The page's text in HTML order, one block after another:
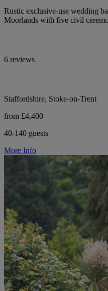
Rustic exclusive-use wedding
Moorlands with five civil
6 reviews
Staffordshire, Stoke-on-Trent
from £4,400
40-140 guests
More Info